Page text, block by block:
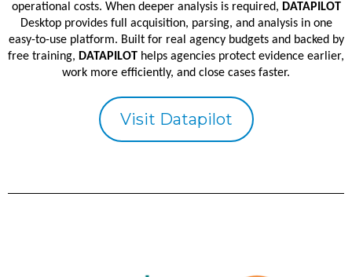
operational costs. When deeper analysis is required, DATAPILOT
Desktop provides full acquisition, parsing, and analysis in one
easy-to-use platform. Built for real agency budgets and backed by
free training, DATAPILOT helps agencies protect evidence earlier,
work more efficiently, and close cases faster.
Visit Datapilot